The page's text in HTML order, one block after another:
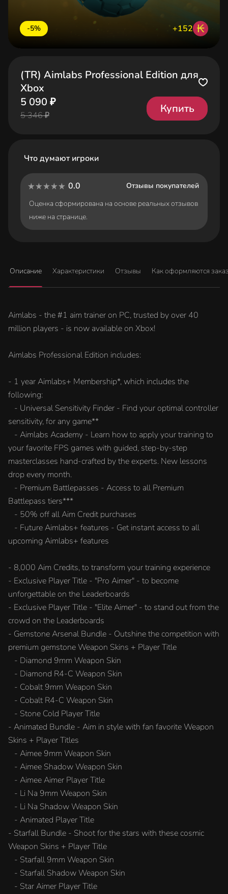
-5% +152 ₭
(TR) Aimlabs Professional Edition для
Xbox
5 090 ₽
5 346 ₽
Купить
Что думают игроки
0.0
Отзывы покупателей
Оценка сформирована на основе реальных отзывов
ниже на странице.
Описание Характеристики Отзывы Как оформляются
Aimlabs - the #1 aim trainer on PC, trusted by over 40
million players - is now available on Xbox!
Aimlabs Professional Edition includes:
- 1 year Aimlabs+ Membership*, which includes the
following:
- Universal Sensitivity Finder - Find your optimal controller
sensitivity, for any game**
- Aimlabs Academy - Learn how to apply your training to
your favorite FPS games with guided, step-by-step
masterclasses hand-crafted by the experts. New lessons
drop every month.
- Premium Battlepasses - Access to all Premium
Battlepass tiers***
- 50% off all Aim Credit purchases
- Future Aimlabs+ features - Get instant access to all
upcoming Aimlabs+ features
- 8,000 Aim Credits, to transform your training experience
- Exclusive Player Title - "Pro Aimer" - to become
unforgettable on the Leaderboards
- Exclusive Player Title - "Elite Aimer" - to stand out from the
crowd on the Leaderboards
- Gemstone Arsenal Bundle - Outshine the competition with
premium gemstone Weapon Skins + Player Title
- Diamond 9mm Weapon Skin
- Diamond R4-C Weapon Skin
- Cobalt 9mm Weapon Skin
- Cobalt R4-C Weapon Skin
- Stone Cold Player Title
- Animated Bundle - Aim in style with fan favorite Weapon
Skins + Player Titles
- Aimee 9mm Weapon Skin
- Aimee Shadow Weapon Skin
- Aimee Aimer Player Title
- Li Na 9mm Weapon Skin
- Li Na Shadow Weapon Skin
- Animated Player Title
- Starfall Bundle - Shoot for the stars with these cosmic
Weapon Skins + Player Title
- Starfall 9mm Weapon Skin
- Starfall Shadow Weapon Skin
- Star Aimer Player Title